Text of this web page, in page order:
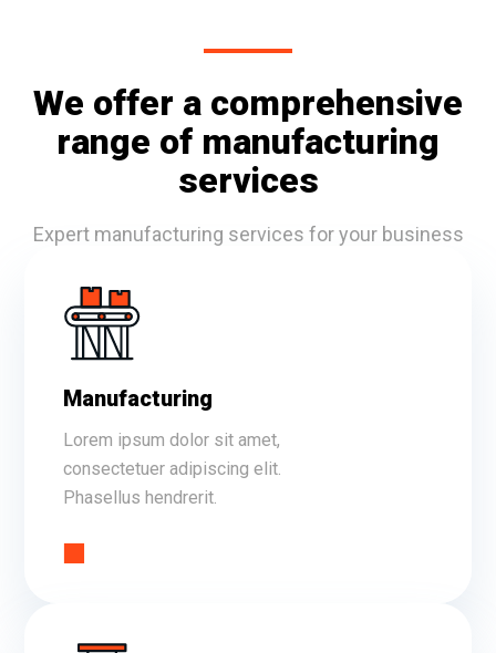
We offer a comprehensive
range of manufacturing
services
Expert manufacturing services for your business
Manufacturing
Lorem ipsum dolor sit amet,
consectetuer adipiscing elit.
Phasellus hendrerit.